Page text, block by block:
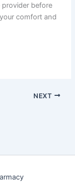
before
comfort and
NEXT